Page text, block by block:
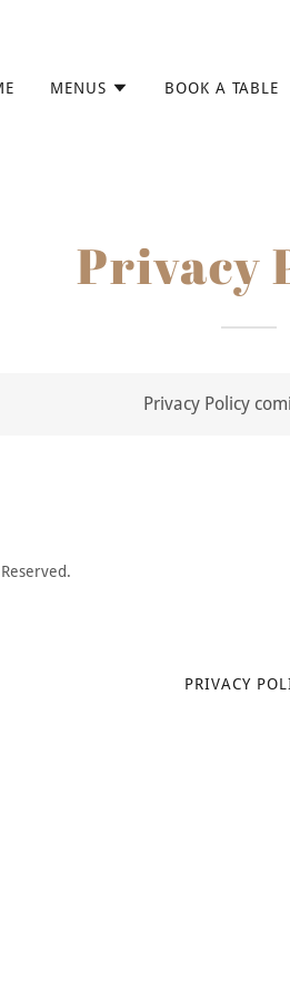
MENUS BOOK A TABLE
Privacy
Privacy Policy
PRIVACY